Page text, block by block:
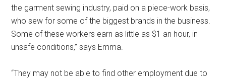
the garment sewing industry, paid on a piece-work basis,
who sew for some of the biggest brands in the business.
Some of these workers earn as little as $1 an hour, in
unsafe conditions,” says Emma.
“They may not be able to find other employment due to